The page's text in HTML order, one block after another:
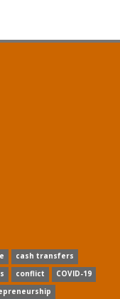
cash transfers
conflict
COVID-19